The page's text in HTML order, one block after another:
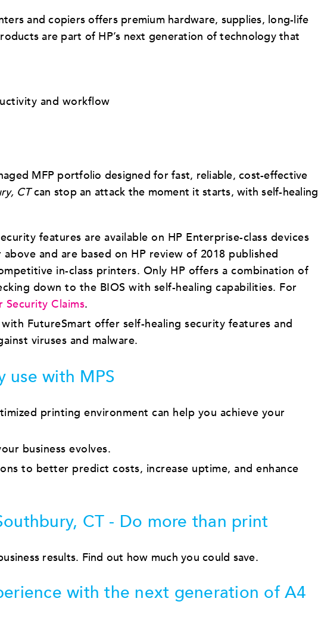
and copiers offers premium hardware, supplies, long-life
are part of HP’s next generation of technology that
and workflow
MFP portfolio designed for fast, reliable, cost-effective
CTcan stop an attack the moment it starts, with self-healing
features are available on HP Enterprise-class devices
and are based on HP review of 2018 published
in-class printers. Only HP offers a combination of
down to the BIOS with self-healing capabilities. For
Security Claims.
FutureSmart offer self-healing security features and
viruses and malware.
use with MPS
printing environment can help you achieve your
business evolves.
to better predict costs, increase uptime, and enhance
CT - Do more than print
results. Find out how much you could save.
with the next generation of A4